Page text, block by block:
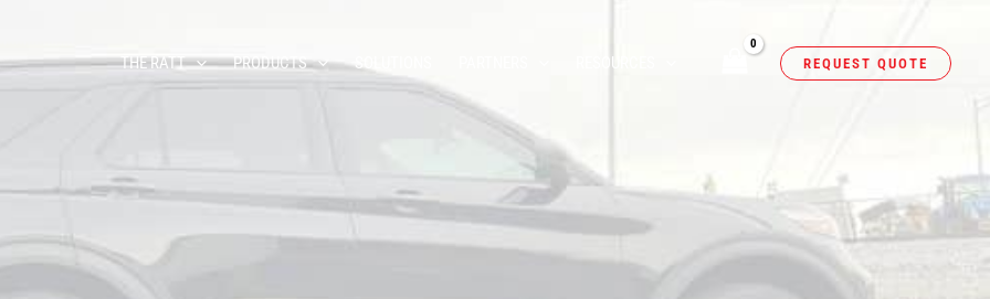
THE RATT PRODUCTS SOLUTIONS RESOURCES REQUEST QUOTE